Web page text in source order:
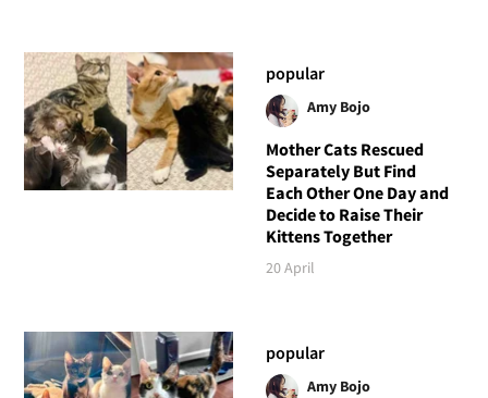
popular
Amy Bojo
Mother Cats Rescued
Separately But Find
Each Other One Day and
Decide to Raise Their
Kittens Together
20 April
popular
Amy Bojo